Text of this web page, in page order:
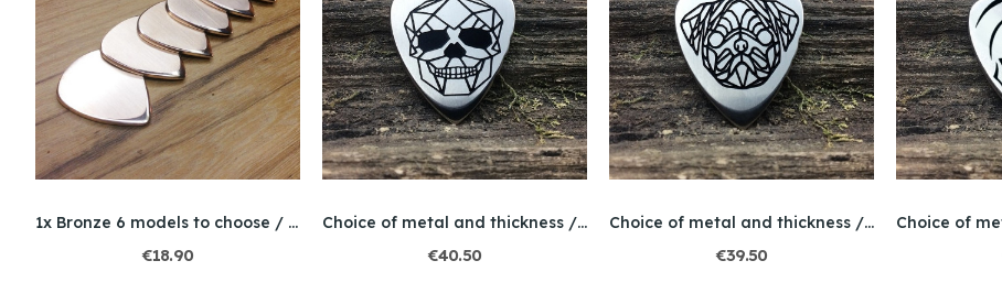
1x Bronze 6 models to choose / thickness 2mm
€18.90
Choice of metal and thickness / Engraved / Skull 2
€40.50
Choice of metal and thickness / Engraving / Dog
€39.50